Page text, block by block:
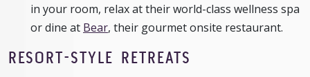
in your room, relax at their world-class wellness spa
or dine at Bear, their gourmet onsite restaurant.
RESORT-STYLE RETREATS